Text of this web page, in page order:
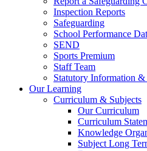
Inspection Reports
Safeguarding
School Performance
SEND
Sports Premium
Staff Team
Statutory Information &
Our Learning
Curriculum & Subjects
Our Curriculum
Curriculum
Knowledge
Subject Long